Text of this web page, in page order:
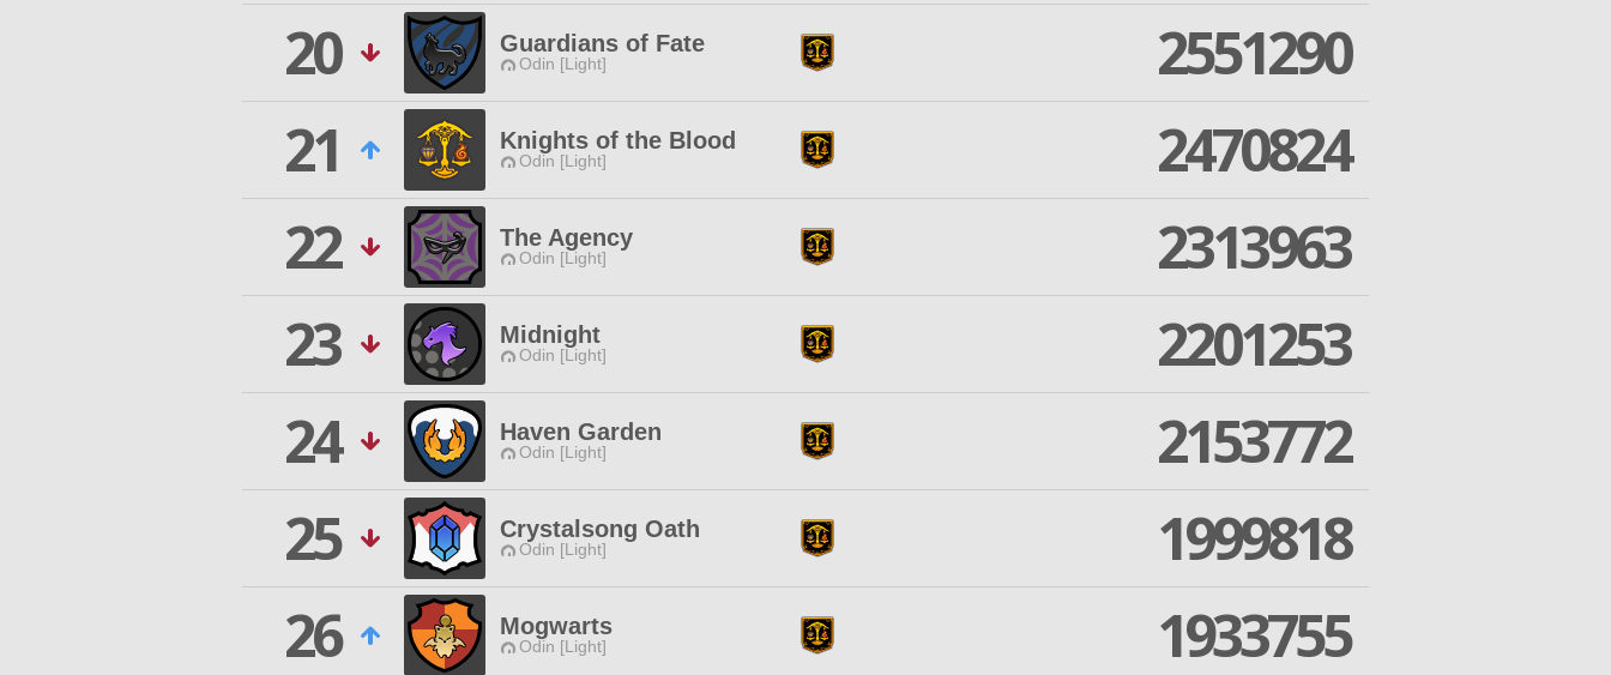
20
Guardians of Fate
Odin [Light]
2551290
21
Knights of the Blood
Odin [Light]
2470824
22
The Agency
Odin [Light]
2313963
23
Midnight
Odin [Light]
2201253
24
Haven Garden
Odin [Light]
2153772
25
Crystalsong Oath
Odin [Light]
1999818
26
Mogwarts
Odin [Light]
1933755